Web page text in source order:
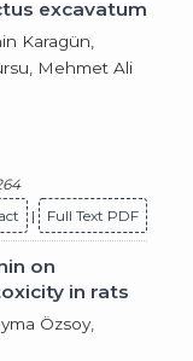
excavatum
Karagün,
Mehmet Ali
| Full Text PDF
on
in rats
Özsoy,